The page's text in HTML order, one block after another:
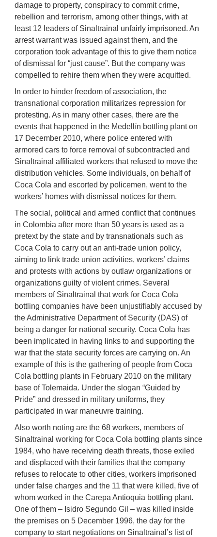
damage to property, conspiracy to commit crime,
rebellion and terrorism, among other things, with at
least 12 leaders of Sinaltrainal unfairly imprisoned. An
arrest warrant was issued against them, and the
corporation took advantage of this to give them notice
of dismissal for “just cause”. But the company was
compelled to rehire them when they were acquitted.
In order to hinder freedom of association, the
transnational corporation militarizes repression for
protesting. As in many other cases, there are the
events that happened in the Medellín bottling plant on
17 December 2010, where police entered with
armored cars to force removal of subcontracted and
Sinaltrainal affiliated workers that refused to move the
distribution vehicles. Some individuals, on behalf of
Coca Cola and escorted by policemen, went to the
workers’ homes with dismissal notices for them.
The social, political and armed conflict that continues
in Colombia after more than 50 years is used as a
pretext by the state and by transnationals such as
Coca Cola to carry out an anti-trade union policy,
aiming to link trade union activities, workers’ claims
and protests with actions by outlaw organizations or
organizations guilty of violent crimes. Several
members of Sinaltrainal that work for Coca Cola
bottling companies have been unjustifiably accused by
the Administrative Department of Security (DAS) of
being a danger for national security. Coca Cola has
been implicated in having links to and supporting the
war that the state security forces are carrying on. An
example of this is the gathering of people from Coca
Cola bottling plants in February 2010 on the military
base of Tolemaida. Under the slogan “Guided by
Pride” and dressed in military uniforms, they
participated in war maneuvre training.
Also worth noting are the 68 workers, members of
Sinaltrainal working for Coca Cola bottling plants since
1984, who have receiving death threats, those exiled
and displaced with their families that the company
refuses to relocate to other cities, workers imprisoned
under false charges and the 11 that were killed, five of
whom worked in the Carepa Antioquia bottling plant.
One of them – Isidro Segundo Gil – was killed inside
the premises on 5 December 1996, the day for the
company to start negotiations on Sinaltrainal’s list of